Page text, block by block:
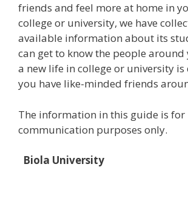
friends and feel more at home in
college or university, we have
available information about its
can get to know the people
a new life in college or university is
you have like-minded friends
The information in this guide is for
communication purposes only.
Biola University